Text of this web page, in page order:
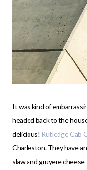
It was kind of
headed back to the
delicious! Rutledge Cab
Charleston. They have
slaw and gruyere